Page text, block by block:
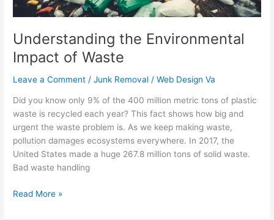
Understanding the Environmental
Impact of Waste
Leave a Comment /Junk Removal /Web Design Va
Did you know only 9% of the 400 million metric tons of plastic
waste is recycled each year? This fact shows how big and
urgent the waste problem is. As we keep making waste,
pollution damages ecosystems everywhere. In 2017, the
United States made a huge 267.8 million tons of solid waste.
Bad waste handling
Read More »